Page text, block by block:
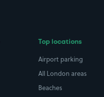
Top locations
Airport parking
All London areas
Beaches